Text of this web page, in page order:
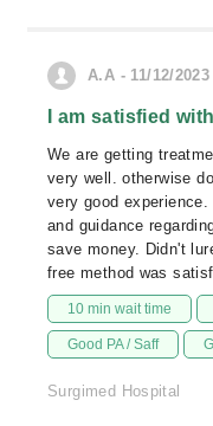
A.A - 11/12/2023
I am satisfied
We are getting
very well. otherwise
very good
and guidance
save money. Didn't
free method was
10 min wait time
Good PA / Saff
Surgimed Hospital